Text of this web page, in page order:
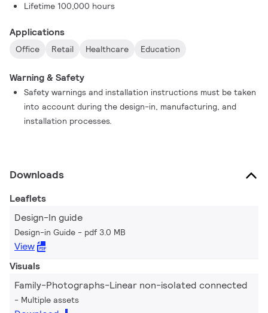
Lifetime 100,000 hours
Applications
Office Retail Healthcare Education
Warning & Safety
Safety warnings and installation instructions must be taken
into account during the design-in, manufacturing, and
installation processes.
Downloads
Leaflets
Design-In guide
Design-in Guide pdf 3.0 MB
View
Visuals
Family-Photographs-Linear non-isolated connected
Multiple assets